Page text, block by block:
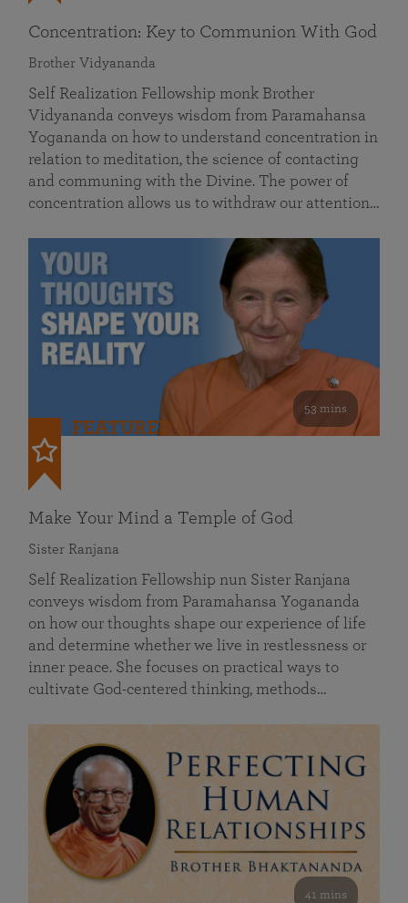
Concentration: Key to Communion With God
Brother Vidyananda
Self Realization Fellowship monk Brother
Vidyananda conveys wisdom from Paramahansa
Yogananda on how to understand concentration in
relation to meditation, the science of contacting
and communing with the Divine. The power of
concentration allows us to withdraw our attention…
53 mins
FEATURED
Make Your Mind a Temple of God
Sister Ranjana
Self Realization Fellowship nun Sister Ranjana
conveys wisdom from Paramahansa Yogananda
on how our thoughts shape our experience of life
and determine whether we live in restlessness or
inner peace. She focuses on practical ways to
cultivate God-centered thinking, methods…
41 mins